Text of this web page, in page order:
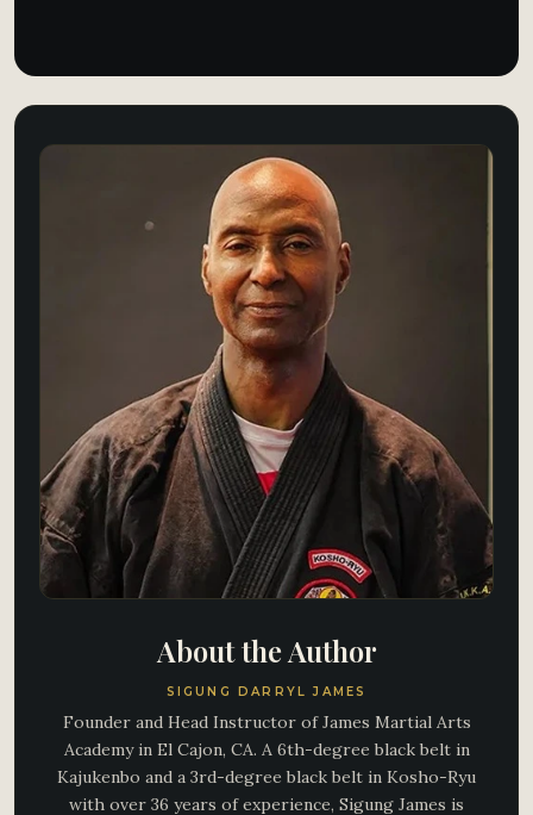
About the Author
SIGUNG DARRYL JAMES
Founder and Head Instructor of James Martial Arts
Academy in El Cajon, CA. A 6th-degree black belt in
Kajukenbo and a 3rd-degree black belt in Kosho-Ryu
with over 36 years of experience, Sigung James is